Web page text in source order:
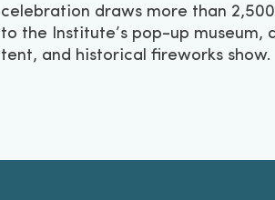
celebration draws more than
to the Institute’s pop-up museum,
tent, and historical fireworks show.